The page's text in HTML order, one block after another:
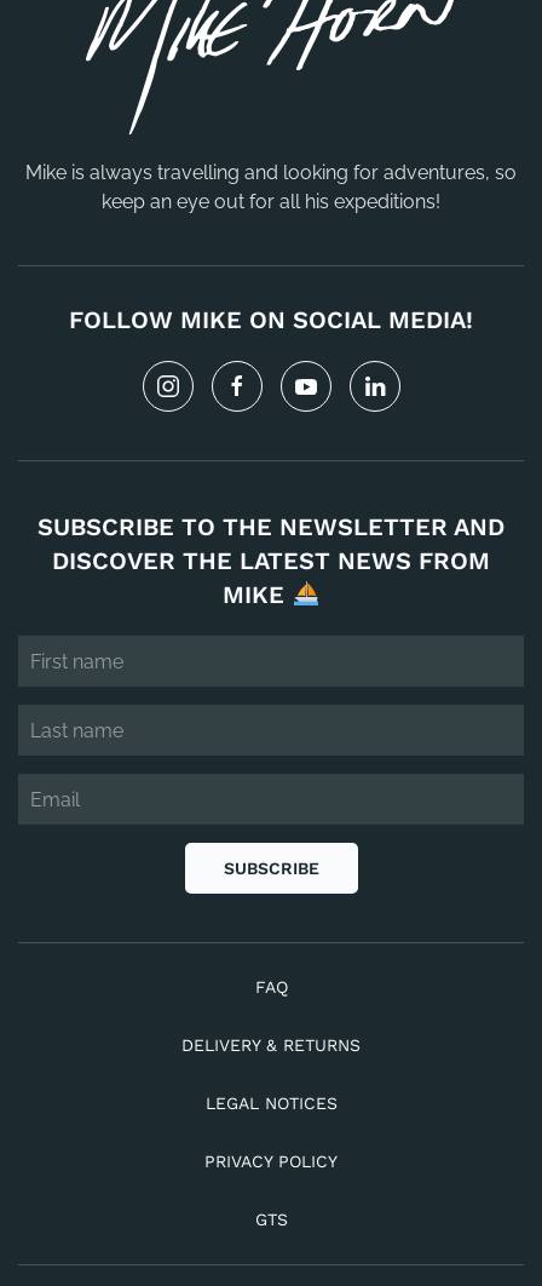
Mike is always travelling and looking for adventures, so
keep an eye out for all his expeditions!
FOLLOW MIKE ON SOCIAL MEDIA!
SUBSCRIBE TO THE NEWSLETTER AND
DISCOVER THE LATEST NEWS FROM
MIKE
SUBSCRIBE
FAQ
DELIVERY & RETURNS
LEGAL NOTICES
PRIVACY POLICY
GTS